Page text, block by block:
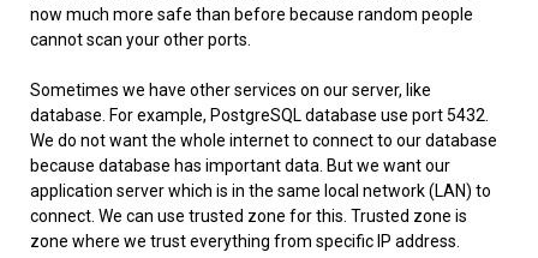
now much more safe than before because random people
cannot scan your other ports.
Sometimes we have other services on our server, like
database. For example, PostgreSQL database use port 5432.
We do not want the whole internet to connect to our database
because database has important data. But we want our
application server which is in the same local network (LAN) to
connect. We can use trusted zone for this. Trusted zone is
zone where we trust everything from specific IP address.